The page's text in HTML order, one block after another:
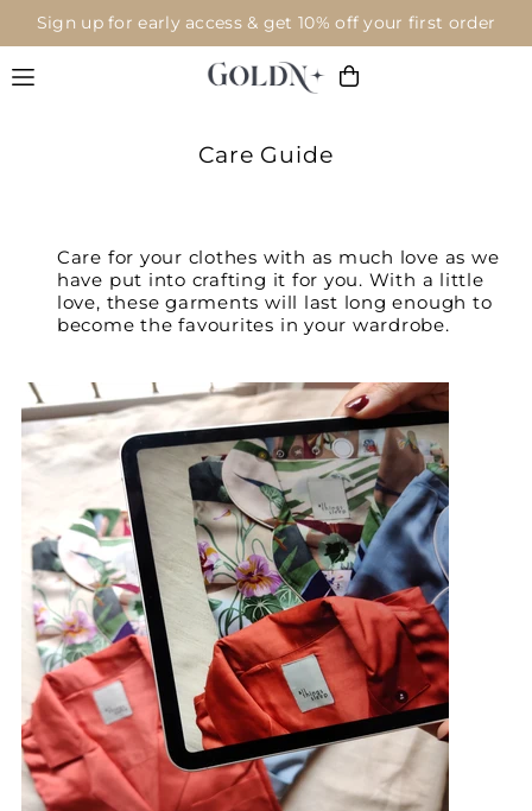
Translation missing: en.accessibility.skip_to_text
Sign up for early access & get 10% off your first order
Care Guide
Care for your clothes with as much love as we
have put into crafting it for you. With a little
love, these garments will last long enough to
become the favourites in your wardrobe.